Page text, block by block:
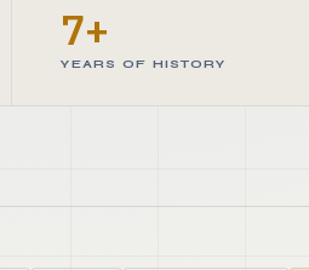
7+
YEARS OF HISTORY